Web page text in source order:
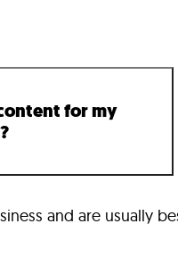
for my
and are usually